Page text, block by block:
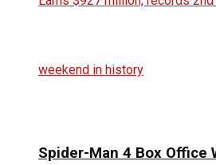
Spider-Man 4 Box Office